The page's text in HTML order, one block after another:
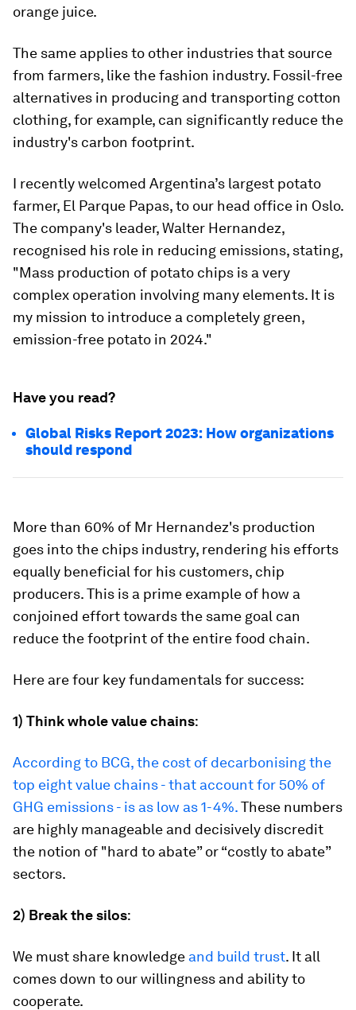
orange juice.
The same applies to other industries that source
from farmers, like the fashion industry. Fossil-free
alternatives in producing and transporting cotton
clothing, for example, can significantly reduce the
industry's carbon footprint.
I recently welcomed Argentina’s largest potato
farmer, El Parque Papas, to our head office in Oslo.
The company's leader, Walter Hernandez,
recognised his role in reducing emissions, stating,
"Mass production of potato chips is a very
complex operation involving many elements. It is
my mission to introduce a completely green,
emission-free potato in 2024."
Have you read?
Global Risks Report 2023: How organizations
should respond
More than 60% of Mr Hernandez's production
goes into the chips industry, rendering his efforts
equally beneficial for his customers, chip
producers. This is a prime example of how a
conjoined effort towards the same goal can
reduce the footprint of the entire food chain.
Here are four key fundamentals for success:
1) Think whole value chains:
According to BCG, the cost of decarbonising the
top eight value chains - that account for 50% of
GHG emissions - is as low as 1-4%.These numbers
are highly manageable and decisively discredit
the notion of "hard to abate” or “costly to abate”
sectors.
2) Break the silos:
We must share knowledge and build trust. It all
comes down to our willingness and ability to
cooperate.